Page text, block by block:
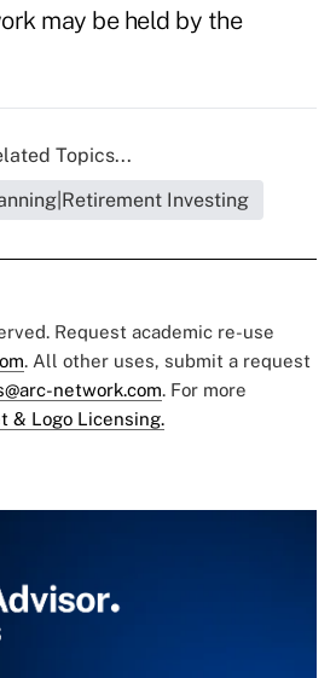
may be held by the
Topics...
Investing
Request academic re-use
. All other uses, submit a request
network.com. For more
& Logo Licensing.